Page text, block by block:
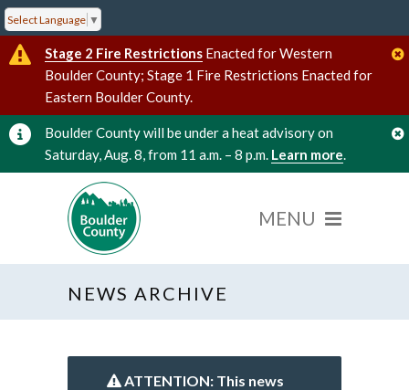
Select Language ▼
Stage 2 Fire Restrictions Enacted for Western
Boulder County; Stage 1 Fire Restrictions Enacted for
Eastern Boulder County.
Boulder County will be under a heat advisory on
Saturday, Aug. 8, from 11 a.m. – 8 p.m. Learn more.
NEWS ARCHIVE
ATTENTION: This news